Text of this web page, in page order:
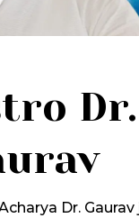
Dr.
Dr. Gaurav